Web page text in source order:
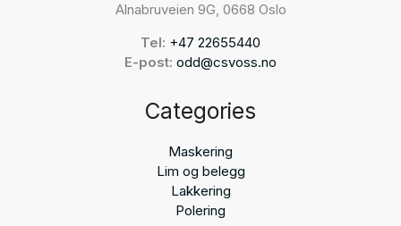
Alnabruveien 9G, 0668 Oslo
Tel: +47 22655440
E-post: odd@csvoss.no
Categories
Maskering
Lim og belegg
Lakkering
Polering